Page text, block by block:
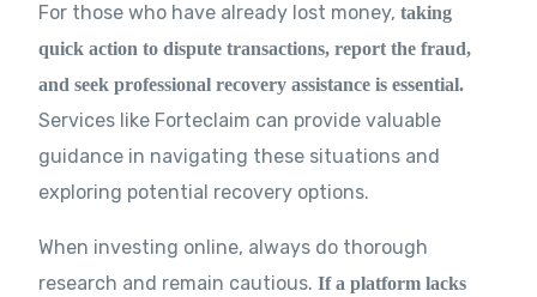
For those who have already lost money,taking
quick action to dispute transactions, report the fraud,
and seek professional recovery assistance is essential.
Services like Forteclaim can provide valuable
guidance in navigating these situations and
exploring potential recovery options.
When investing online, always do thorough
research and remain cautious.If a platform lacks